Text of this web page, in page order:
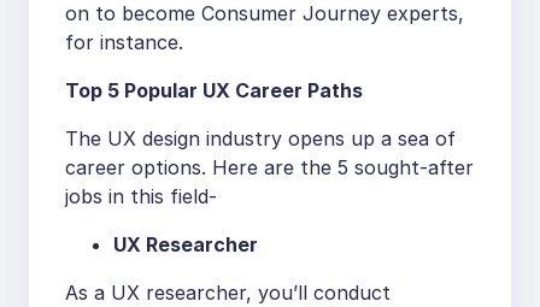
on to become Consumer Journey experts,
for instance.
Top 5 Popular UX Career Paths
The UX design industry opens up a sea of
career options. Here are the 5 sought-after
jobs in this field-
UX Researcher
As a UX researcher, you’ll conduct